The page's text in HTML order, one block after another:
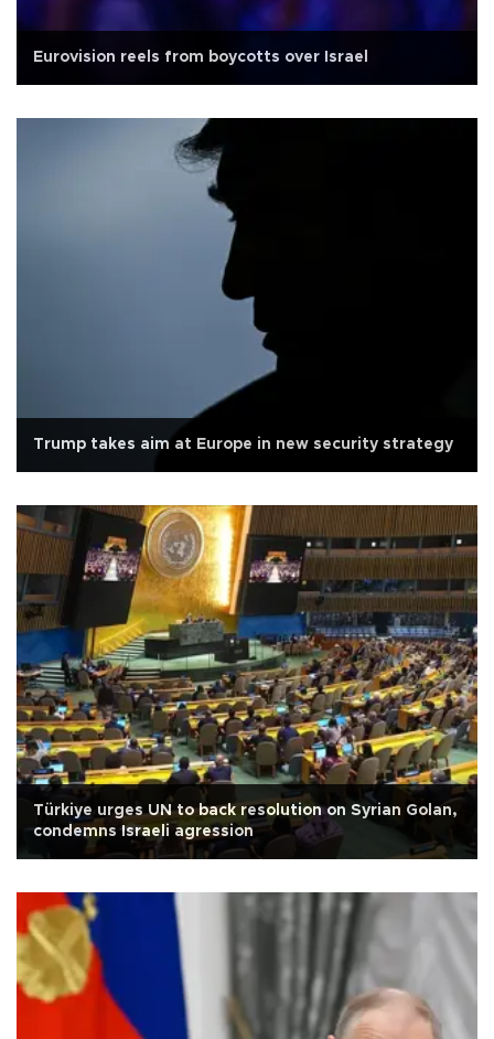
Eurovision reels from boycotts over Israel
Trump takes aim at Europe in new security strategy
Türkiye urges UN to back resolution on Syrian Golan,
condemns Israeli agression